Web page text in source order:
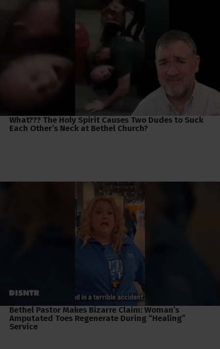
What??? The Holy Spirit Causes Two Dudes to Suck
Each Other’s Neck at Bethel Church?
Bethel Pastor Makes Bizarre Claim: Woman’s
Amputated Toes Regenerate During “Healing”
Service